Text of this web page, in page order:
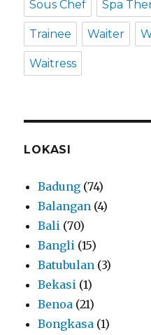
Sous Chef Spa
Trainee Waiter
Waitress
LOKASI
Badung (74)
Balangan (4)
Bali (70)
Bangli (15)
Batubulan (3)
Bekasi (1)
Benoa (21)
Bongkasa (1)